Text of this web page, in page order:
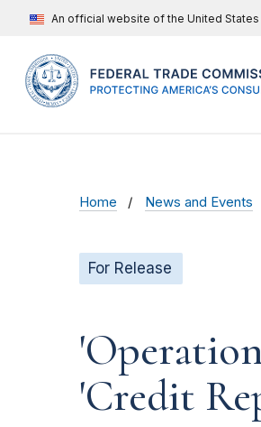
An official website of the United
Home News and Events
For Release
'Credit